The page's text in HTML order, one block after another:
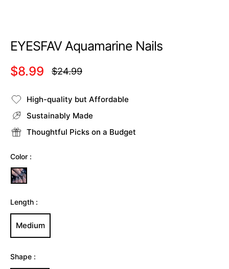
EYESFAV Aquamarine Nails
$8.99
Regular
$24.99
High-quality but Affordable
Sustainably Made
Thoughtful Picks on a Budget
Color :
Length :
Medium
Shape :